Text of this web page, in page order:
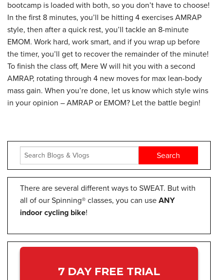
bootcamp is loaded with both, so you don’t have to choose!
In the first 8 minutes, you’ll be hitting 4 exercises AMRAP
style, then after a quick rest, you’ll tackle an 8-minute
EMOM. Work hard, work smart, and if you wrap up before
the timer, you’ll get to recover the remainder of the minute!
To finish the class off, Mere W will hit you with a second
AMRAP, rotating through 4 new moves for max lean-body
mass gain. When you’re done, let us know which style wins
in your opinion – AMRAP or EMOM? Let the battle begin!
There are several different ways to SWEAT. But with
all of our Spinning® classes, you can use ANY
indoor cycling bike!
7 DAY FREE TRIAL